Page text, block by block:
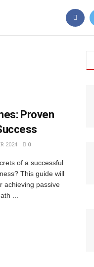
Proven
2024 0
of a successful
This guide will
achieving passive
...